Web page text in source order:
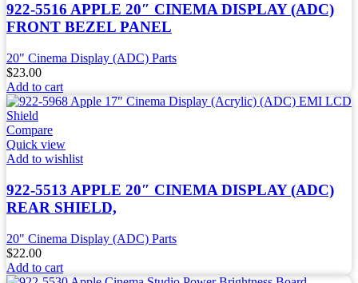
922-5516 APPLE 20″ CINEMA DISPLAY (ADC)
FRONT BEZEL PANEL
20" Cinema Display (ADC) Parts
$23.00
Add to cart
Compare
Quick view
Add to wishlist
922-5513 APPLE 20″ CINEMA DISPLAY (ADC)
REAR SHIELD,
20" Cinema Display (ADC) Parts
$22.00
Add to cart